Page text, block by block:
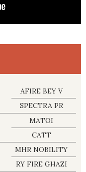
AFIRE BEY V
SPECTRA PR
MATOI
CATT
MHR NOBILITY
RY FIRE GHAZI